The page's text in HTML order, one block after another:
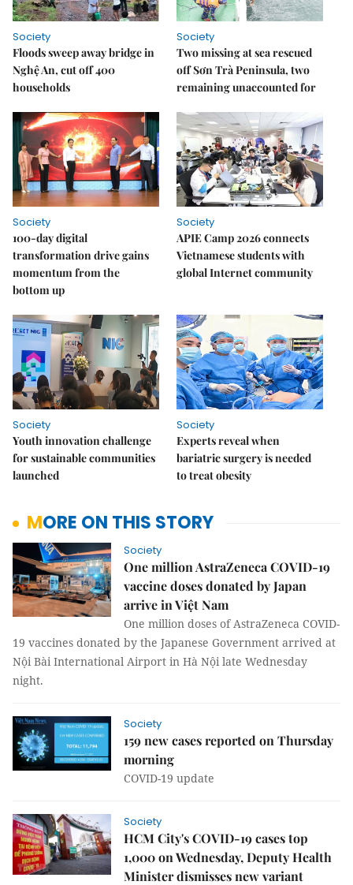
Society
Floods sweep away bridge in
Nghệ An, cut off 400
households
Society
Two missing at sea rescued
off Sơn Trà Peninsula, two
remaining unaccounted for
Society
100-day digital
transformation drive gains
momentum from the
bottom up
Society
APIE Camp 2026 connects
Vietnamese students with
global Internet community
Society
Youth innovation challenge
for sustainable communities
launched
Society
Experts reveal when
bariatric surgery is needed
to treat obesity
MORE ON THIS STORY
Society
One million AstraZeneca COVID-19
vaccine doses donated by Japan
arrive in Việt Nam
One million doses of AstraZeneca COVID-
19 vaccines donated by the Japanese Government arrived at
Nội Bài International Airport in Hà Nội late Wednesday
night.
Society
159 new cases reported on Thursday
morning
COVID-19 update
Society
HCM City's COVID-19 cases top
1,000 on Wednesday, Deputy Health
Minister dismisses new variant